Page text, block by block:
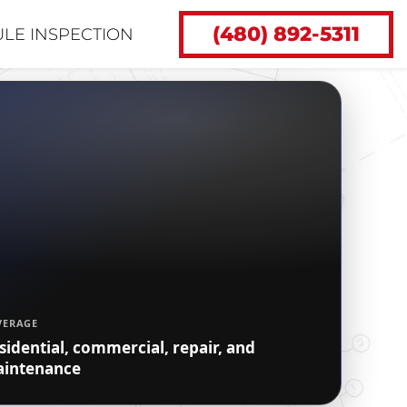
INSPECTION (480) 892-5311
commercial, repair, and